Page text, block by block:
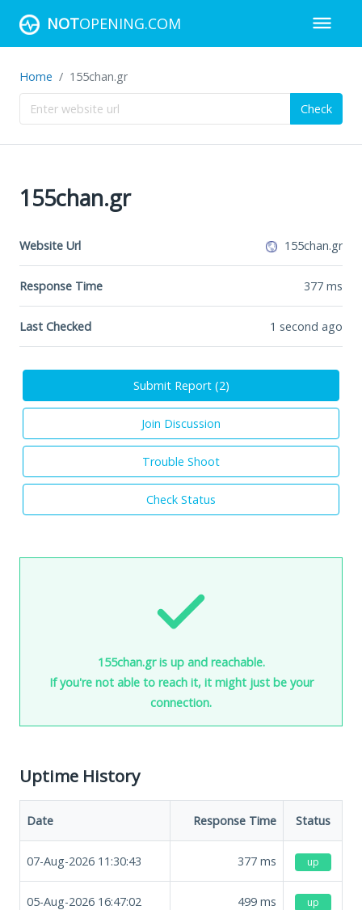
NOTOPENING.COM
Home 155chan.gr
Check
155chan.gr
Website Url 155chan.gr
Response Time 377 ms
Last Checked 1 second ago
Submit Report (2)
Join Discussion
Trouble Shoot
Check Status
155chan.gr is up and reachable.
If you're not able to reach it, it might just be your
connection.
Uptime History
Date Response Time Status
07-Aug-2026 11:30:43 377 ms up
05-Aug-2026 16:47:02 499 ms up